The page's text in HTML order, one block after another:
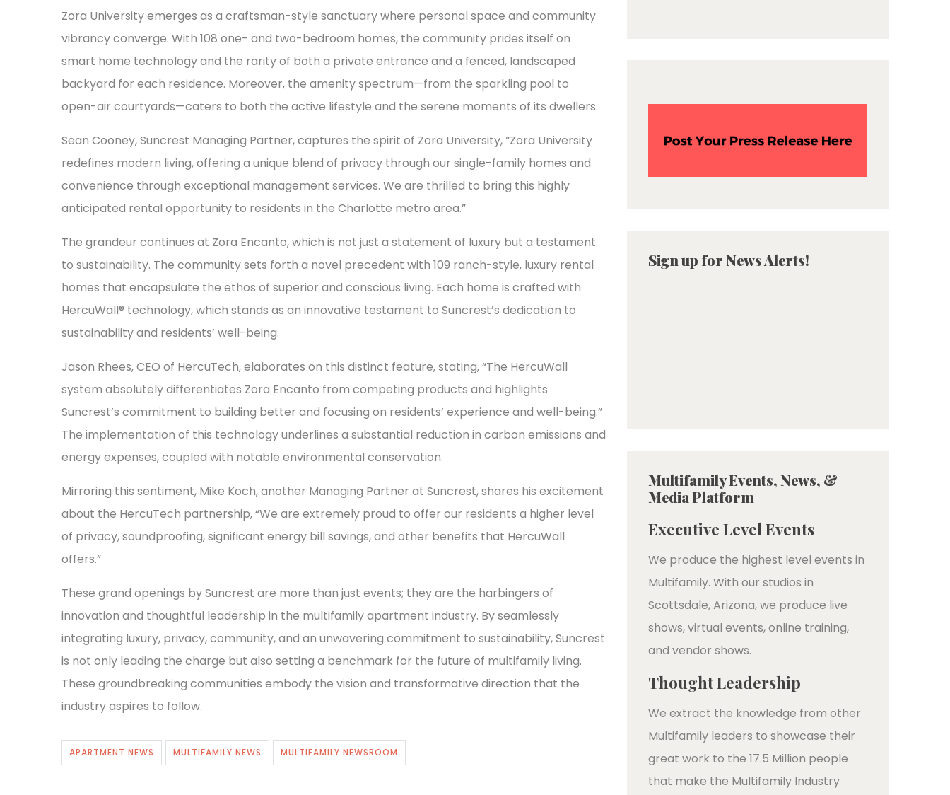
Zora University emerges as a craftsman-style sanctuary where personal space and community
vibrancy converge. With 108 one- and two-bedroom homes, the community prides itself on
smart home technology and the rarity of both a private entrance and a fenced, landscaped
backyard for each residence. Moreover, the amenity spectrum—from the sparkling pool to
open-air courtyards—caters to both the active lifestyle and the serene moments of its dwellers.
Sean Cooney, Suncrest Managing Partner, captures the spirit of Zora University, “Zora University
redefines modern living, offering a unique blend of privacy through our single-family homes and
convenience through exceptional management services. We are thrilled to bring this highly
anticipated rental opportunity to residents in the Charlotte metro area.”
The grandeur continues at Zora Encanto, which is not just a statement of luxury but a testament
to sustainability. The community sets forth a novel precedent with 109 ranch-style, luxury rental
homes that encapsulate the ethos of superior and conscious living. Each home is crafted with
HercuWall® technology, which stands as an innovative testament to Suncrest’s dedication to
sustainability and residents’ well-being.
Jason Rhees, CEO of HercuTech, elaborates on this distinct feature, stating, “The HercuWall
system absolutely differentiates Zora Encanto from competing products and highlights
Suncrest’s commitment to building better and focusing on residents’ experience and well-being.”
The implementation of this technology underlines a substantial reduction in carbon emissions and
energy expenses, coupled with notable environmental conservation.
Mirroring this sentiment, Mike Koch, another Managing Partner at Suncrest, shares his excitement
about the HercuTech partnership, “We are extremely proud to offer our residents a higher level
of privacy, soundproofing, significant energy bill savings, and other benefits that HercuWall
offers.”
These grand openings by Suncrest are more than just events; they are the harbingers of
innovation and thoughtful leadership in the multifamily apartment industry. By seamlessly
integrating luxury, privacy, community, and an unwavering commitment to sustainability, Suncrest
is not only leading the charge but also setting a benchmark for the future of multifamily living.
These groundbreaking communities embody the vision and transformative direction that the
industry aspires to follow.
APARTMENT NEWS MULTIFAMILY NEWS MULTIFAMILY NEWSROOM
Sign up for News Alerts!
Multifamily Events, News, &
Media Platform
Executive Level Events
We produce the highest level events in
Multifamily. With our studios in
Scottsdale, Arizona, we produce live
shows, virtual events, online training,
and vendor shows.
Thought Leadership
We extract the knowledge from other
Multifamily leaders to showcase their
great work to the 17.5 Million people
that make the Multifamily Industry